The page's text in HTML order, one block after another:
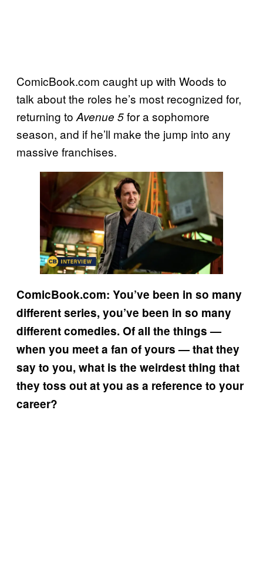
ComicBook.com caught up with Woods to
talk about the roles he’s most recognized for,
returning to Avenue 5for a sophomore
season, and if he’ll make the jump into any
massive franchises.
ComicBook.com: You’ve been in so many
different series, you’ve been in so many
different comedies. Of all the things —
when you meet a fan of yours — that they
say to you, what is the weirdest thing that
they toss out at you as a reference to your
career?